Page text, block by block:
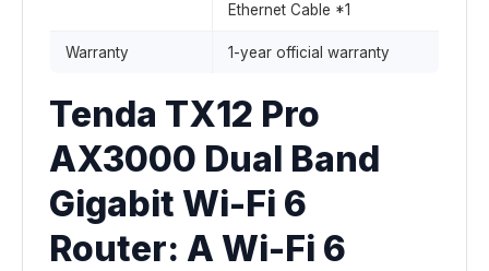
Ethernet Cable *1
Warranty 1-year official warranty
Tenda TX12 Pro
AX3000 Dual Band
Gigabit Wi-Fi 6
Router: A Wi-Fi 6